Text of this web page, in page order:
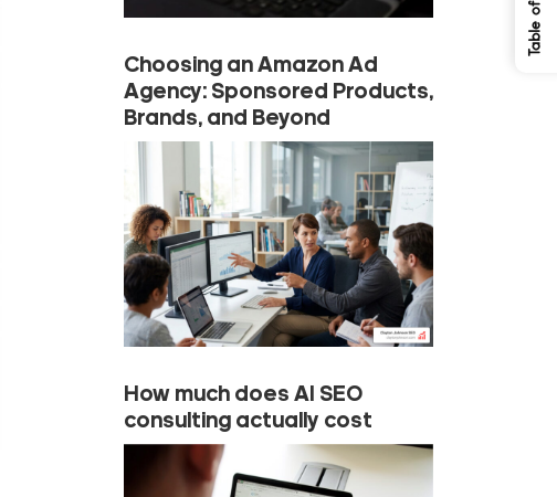
Choosing an Amazon Ad
Agency: Sponsored Products,
Brands, and Beyond
How much does AI SEO
consulting actually cost